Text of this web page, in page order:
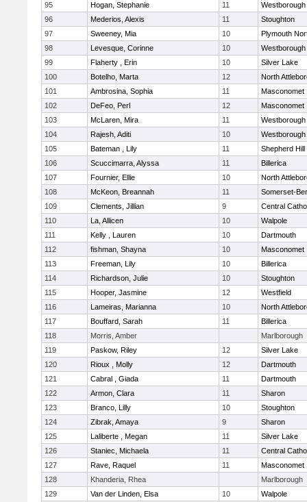
95
Hogan, Stephanie 11
Westborough
96
Mederios, Alexis 11
Stoughton
97
Sweeney, Mia 10
Plymouth
98
Levesque, Corinne 10
Westborough
99
Flaherty , Erin 10
Silver Lake
100
Botelho, Marta 12
North
101
Ambrosina, Sophia 11
Masconomet
102
DeFeo, Perl 12
Masconomet
103
McLaren, Mira 11
Westborough
104
Rajesh, Aditi 10
Westborough
105
Bateman , Lily 11
Shepherd Hill
106
Scuccimarra, Alyssa 11
Billerica
107
Fournier, Ellie 10
North
108
McKeon, Breannah 11
Somerset-
109
Clements, Jillian 9
Central
110
La, Allicen 10
Walpole
111
Kelly , Lauren 10
Dartmouth
112
fishman, Shayna 10
Masconomet
113
Freeman, Lily 10
Billerica
114
Richardson, Julie 10
Stoughton
115
Hooper, Jasmine 12
Westfield
116
Lameiras, Marianna 10
North
117
Bouffard, Sarah 11
Billerica
118
Morris, Amber
Marlborough
119
Paskow, Riley 12
Silver Lake
120
Rioux , Molly 12
Dartmouth
121
Cabral , Giada 11
Dartmouth
122
Armon, Clara 11
Sharon
123
Branco, Lilly 10
Stoughton
124
Zibrak, Amaya 9
Sharon
125
Laliberte , Megan 11
Silver Lake
126
Staniec, Michaela 11
Central
127
Rave, Raquel 11
Masconomet
128
Khanderia, Rhea
Marlborough
129
Van der Linden, Elsa 10 Walpole